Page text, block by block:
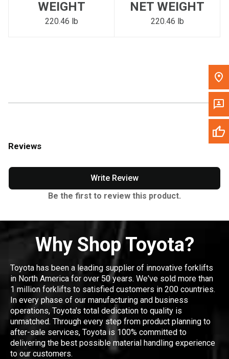
Please update the 'Deliver To' Postal Code in the top navigation
to search for another dealer.
WEIGHT
220.46 lb
NET WEIGHT
220.46 lb
Reviews
Write Review
Be the first to review this product.
Why Shop Toyota?
Toyota has been a leading supplier of innovative forklifts
in North America for over 50 years. We've sold more than
1 million forklifts to satisfied customers in 200 countries.
In every phase of our manufacturing and business
operations, Toyota's total dedication to quality is
unmatched. Through every step from product planning to
after-sale services, Toyota is 100% committed to
delivering the best possible material handling experience
to our customers.